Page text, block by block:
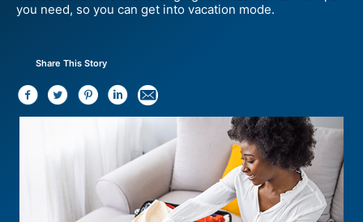
you need, so you can get into vacation mode.
Share This Story